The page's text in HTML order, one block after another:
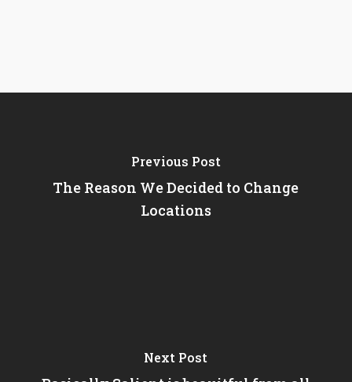
Previous Post
The Reason We Decided to Change
Locations
Next Post